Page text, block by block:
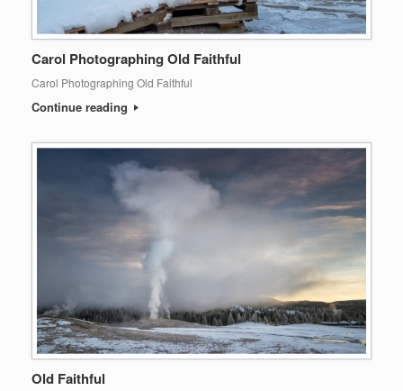
Carol Photographing Old Faithful
Carol Photographing Old Faithful
Continue reading
Old Faithful